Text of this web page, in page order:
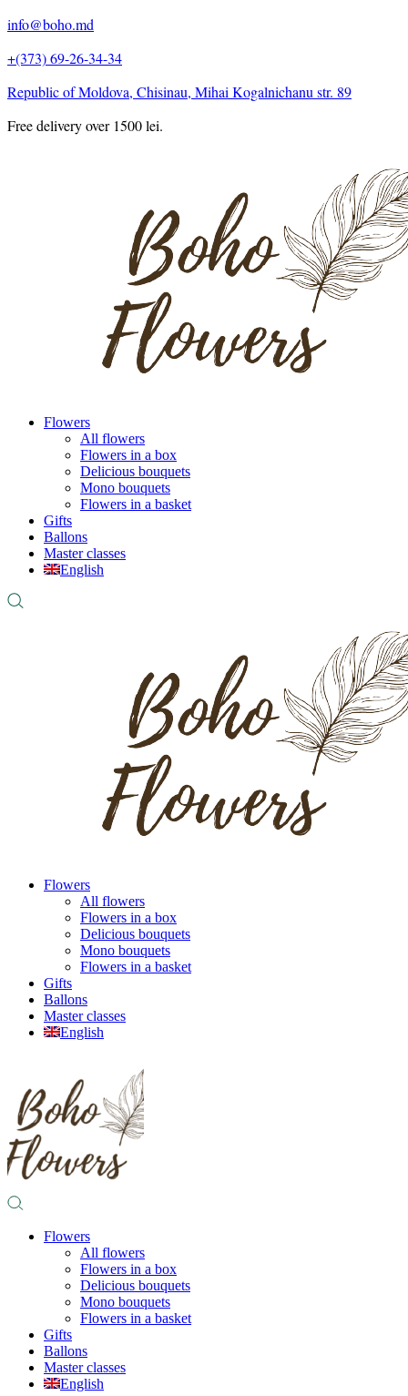
info@boho.md
+(373) 69-26-34-34
Republic of Moldova, Chisinau, Mihai Kogalnichanu str. 89
Free delivery over 1500 lei.
Flowers
All flowers
Flowers in a box
Delicious bouquets
Mono bouquets
Flowers in a basket
Gifts
Ballons
Master classes
English
Flowers
All flowers
Flowers in a box
Delicious bouquets
Mono bouquets
Flowers in a basket
Gifts
Ballons
Master classes
English
Flowers
All flowers
Flowers in a box
Delicious bouquets
Mono bouquets
Flowers in a basket
Gifts
Ballons
Master classes
English